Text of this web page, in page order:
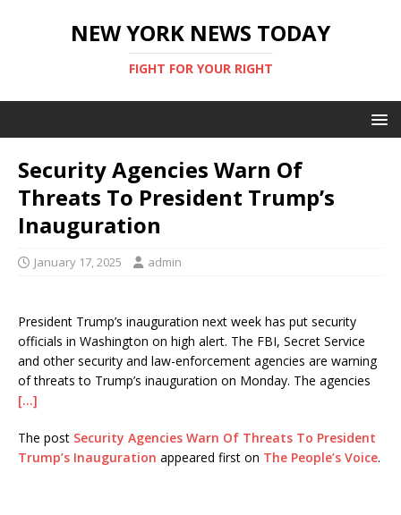
NEW YORK NEWS TODAY
FIGHT FOR YOUR RIGHT
Security Agencies Warn Of
Threats To President Trump’s
Inauguration
January 17, 2025 admin
President Trump’s inauguration next week has put security
officials in Washington on high alert. The FBI, Secret Service
and other security and law-enforcement agencies are warning
of threats to Trump’s inauguration on Monday. The agencies
[…]
The post Security Agencies Warn Of Threats To President
Trump’s Inauguration appeared first on The People’s Voice.